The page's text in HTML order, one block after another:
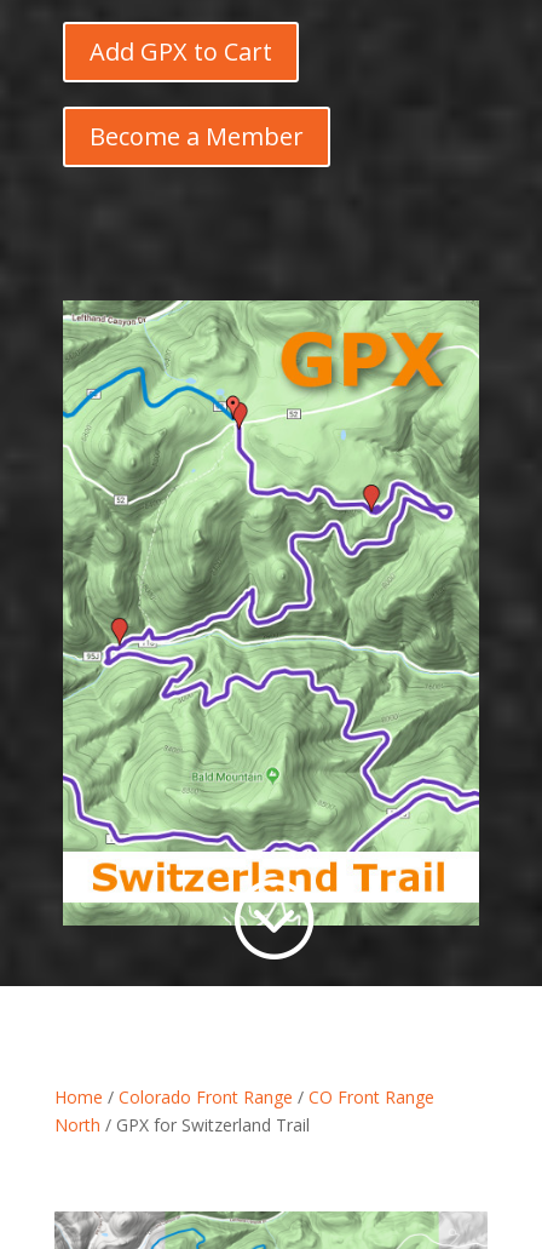
Add GPX to Cart
Become a Member
;
Home / Colorado Front Range / CO Front Range
North / GPX for Switzerland Trail